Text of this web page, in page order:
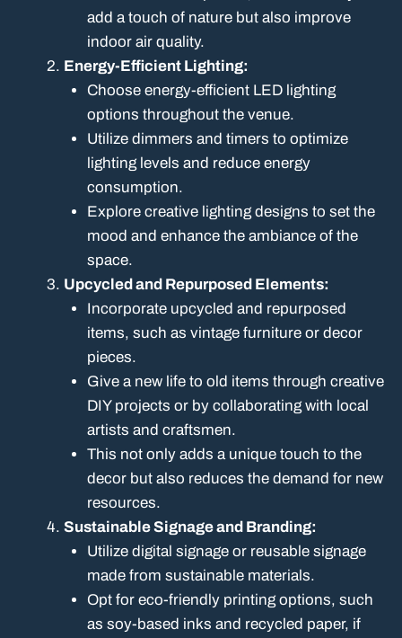
add a touch of nature but also improve
indoor air quality.
Energy-Efficient Lighting:
Choose energy-efficient LED lighting
options throughout the venue.
Utilize dimmers and timers to optimize
lighting levels and reduce energy
consumption.
Explore creative lighting designs to set the
mood and enhance the ambiance of the
space.
Upcycled and Repurposed Elements:
Incorporate upcycled and repurposed
items, such as vintage furniture or decor
pieces.
Give a new life to old items through creative
DIY projects or by collaborating with local
artists and craftsmen.
This not only adds a unique touch to the
decor but also reduces the demand for new
resources.
Sustainable Signage and Branding:
Utilize digital signage or reusable signage
made from sustainable materials.
Opt for eco-friendly printing options, such
as soy-based inks and recycled paper, if